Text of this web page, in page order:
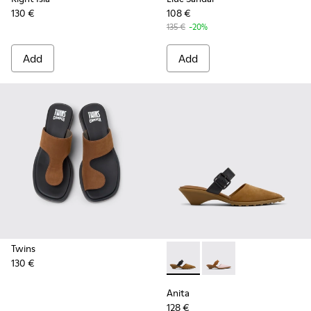
130 €
Add
108 €
135 € -20%
Add
Twins
130 €
Anita - K201898-002 -
Anita - K201898-004
Anita
128 €